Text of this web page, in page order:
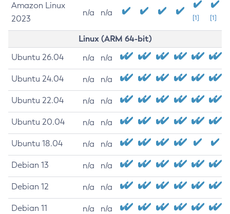
Amazon Linux
2023
n/a n/a
[1] [1]
Linux (ARM 64-bit)
Ubuntu 26.04 n/a n/a
Ubuntu 24.04 n/a n/a
Ubuntu 22.04 n/a n/a
Ubuntu 20.04 n/a n/a
Ubuntu 18.04 n/a n/a
Debian 13 n/a n/a
Debian 12 n/a n/a
Debian 11 n/a n/a